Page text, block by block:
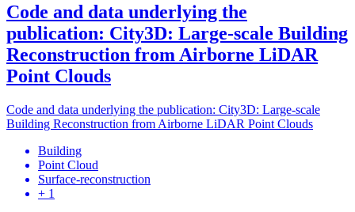
Code and data underlying the
publication: City3D: Large-scale Building
Reconstruction from Airborne LiDAR
Point Clouds
Code and data underlying the publication: City3D: Large-scale
Building Reconstruction from Airborne LiDAR Point Clouds
Building
Point Cloud
Surface-reconstruction
+ 1